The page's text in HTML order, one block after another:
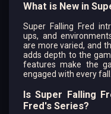
What is New in
Super Falling Fred
ups, and
are more varied, and
adds depth to the
features make the
engaged with every fall.
Is Super Falling
Fred's Series?